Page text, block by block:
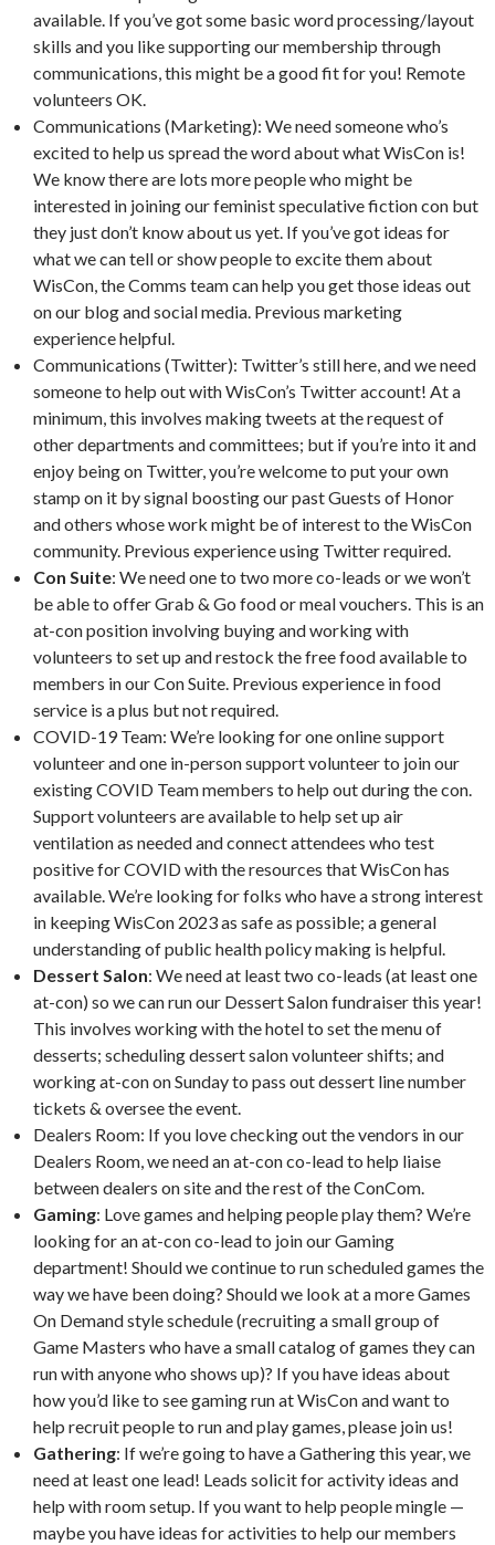
available. If you’ve got some basic word processing/layout
skills and you like supporting our membership through
communications, this might be a good fit for you! Remote
volunteers OK.
Communications (Marketing): We need someone who’s
excited to help us spread the word about what WisCon is!
We know there are lots more people who might be
interested in joining our feminist speculative fiction con but
they just don’t know about us yet. If you’ve got ideas for
what we can tell or show people to excite them about
WisCon, the Comms team can help you get those ideas out
on our blog and social media. Previous marketing
experience helpful.
Communications (Twitter): Twitter’s still here, and we need
someone to help out with WisCon’s Twitter account! At a
minimum, this involves making tweets at the request of
other departments and committees; but if you’re into it and
enjoy being on Twitter, you’re welcome to put your own
stamp on it by signal boosting our past Guests of Honor
and others whose work might be of interest to the WisCon
community. Previous experience using Twitter required.
Con Suite: We need one to two more co-leads or we won’t
be able to offer Grab & Go food or meal vouchers. This is an
at-con position involving buying and working with
volunteers to set up and restock the free food available to
members in our Con Suite. Previous experience in food
service is a plus but not required.
COVID-19 Team: We’re looking for one online support
volunteer and one in-person support volunteer to join our
existing COVID Team members to help out during the con.
Support volunteers are available to help set up air
ventilation as needed and connect attendees who test
positive for COVID with the resources that WisCon has
available. We’re looking for folks who have a strong interest
in keeping WisCon 2023 as safe as possible; a general
understanding of public health policy making is helpful.
Dessert Salon: We need at least two co-leads (at least one
at-con) so we can run our Dessert Salon fundraiser this year!
This involves working with the hotel to set the menu of
desserts; scheduling dessert salon volunteer shifts; and
working at-con on Sunday to pass out dessert line number
tickets & oversee the event.
Dealers Room: If you love checking out the vendors in our
Dealers Room, we need an at-con co-lead to help liaise
between dealers on site and the rest of the ConCom.
Gaming: Love games and helping people play them? We’re
looking for an at-con co-lead to join our Gaming
department! Should we continue to run scheduled games the
way we have been doing? Should we look at a more Games
On Demand style schedule (recruiting a small group of
Game Masters who have a small catalog of games they can
run with anyone who shows up)? If you have ideas about
how you’d like to see gaming run at WisCon and want to
help recruit people to run and play games, please join us!
Gathering: If we’re going to have a Gathering this year, we
need at least one lead! Leads solicit for activity ideas and
help with room setup. If you want to help people mingle —
maybe you have ideas for activities to help our members